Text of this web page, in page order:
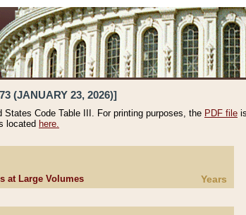
(JANUARY 23, 2026)]
Code Table III. For printing purposes, the PDF file
located here.
at Large Volumes Years